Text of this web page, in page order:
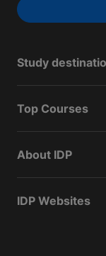
Study
Top Courses
About IDP
IDP Websites